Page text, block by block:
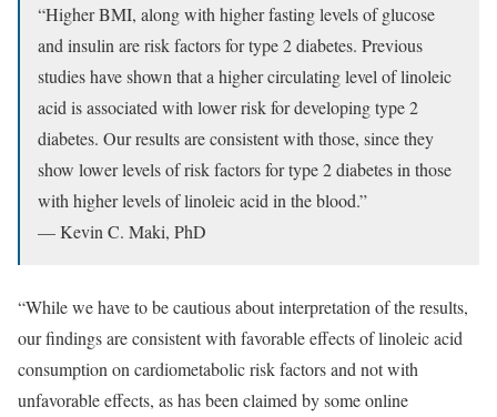
“Higher BMI, along with higher fasting levels of glucose
and insulin are risk factors for type 2 diabetes. Previous
studies have shown that a higher circulating level of linoleic
acid is associated with lower risk for developing type 2
diabetes. Our results are consistent with those, since they
show lower levels of risk factors for type 2 diabetes in those
with higher levels of linoleic acid in the blood.”
— Kevin C. Maki, PhD
“While we have to be cautious about interpretation of the results,
our findings are consistent with favorable effects of linoleic acid
consumption on cardiometabolic risk factors and not with
unfavorable effects, as has been claimed by some online